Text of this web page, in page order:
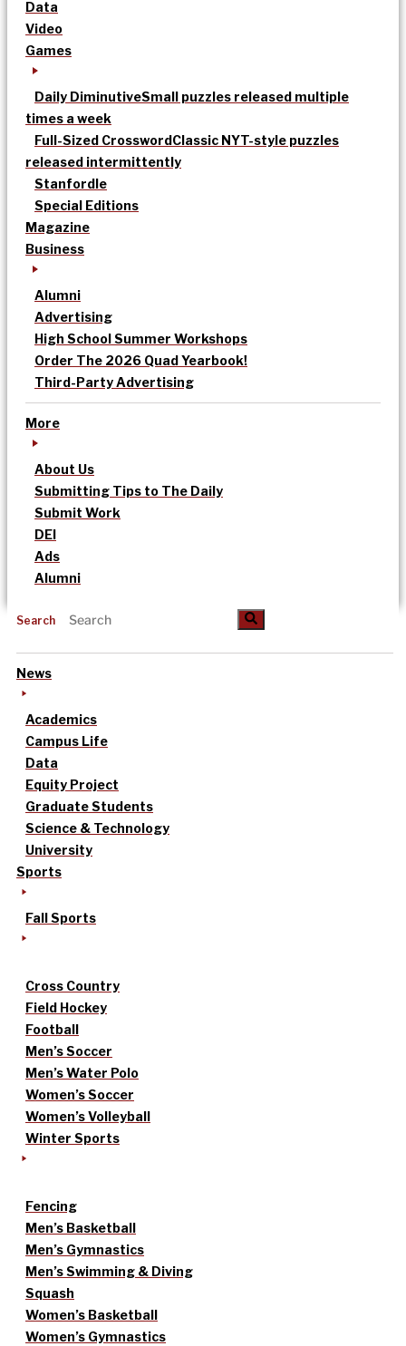
Data
Video
Games
Daily DiminutiveSmall puzzles released multiple
times a week
Full-Sized CrosswordClassic NYT-style puzzles
released intermittently
Stanfordle
Special Editions
Magazine
Business
Alumni
Advertising
High School Summer Workshops
Order The 2026 Quad Yearbook!
Third-Party Advertising
More
About Us
Submitting Tips to The Daily
Submit Work
DEI
Ads
Alumni
Search
News
Academics
Campus Life
Data
Equity Project
Graduate Students
Science & Technology
University
Sports
Fall Sports
Cross Country
Field Hockey
Football
Men’s Soccer
Men’s Water Polo
Women’s Soccer
Women’s Volleyball
Winter Sports
Fencing
Men’s Basketball
Men’s Gymnastics
Men’s Swimming & Diving
Squash
Women’s Basketball
Women’s Gymnastics